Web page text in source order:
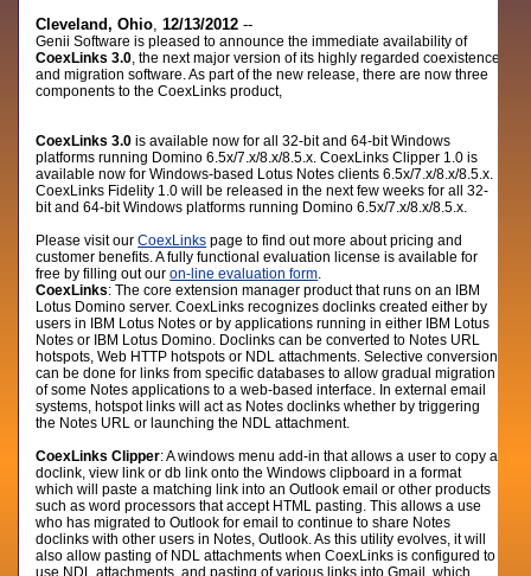
Cleveland, Ohio,12/13/2012 --
Genii Software is pleased to announce the immediate availability of
CoexLinks 3.0,the next major version of its highly regarded coexistence
and migration software. As part of the new release, there are now three
components to the CoexLinks product,
CoexLinks 3.0 is available now for all 32-bit and 64-bit Windows
platforms running Domino 6.5x/7.x/8.x/8.5.x. CoexLinks Clipper 1.0 is
available now for Windows-based Lotus Notes clients 6.5x/7.x/8.x/8.5.x.
CoexLinks Fidelity 1.0 will be released in the next few weeks for all 32-
bit and 64-bit Windows platforms running Domino 6.5x/7.x/8.x/8.5.x.
Please visit ourCoexLinks page to find out more about pricing and
customer benefits. A fully functional evaluation license is available for
free by filling out ouron-line evaluation form.
CoexLinks: The core extension manager product that runs on an IBM
Lotus Domino server. CoexLinks recognizes doclinks created either by
users in IBM Lotus Notes or by applications running in either IBM Lotus
Notes or IBM Lotus Domino. Doclinks can be converted to Notes URL
hotspots, Web HTTP hotspots or NDL attachments. Selective conversion
can be done for links from specific databases to allow gradual migration
of some Notes applications to a web-based interface. In external email
systems, hotspot links will act as Notes doclinks whether by triggering
the Notes URL or launching the NDL attachment.
CoexLinks Clipper: A windows menu add-in that allows a user to copy a
doclink, view link or db link onto the Windows clipboard in a format
which will paste a matching link into an Outlook email or other products
such as word processors that accept HTML pasting. This allows a use
who has migrated to Outlook for email to continue to share Notes
doclinks with other users in Notes, Outlook. As this utility evolves, it will
also allow pasting of NDL attachments when CoexLinks is configured to
use NDL attachments, and pasting of various links into Gmail, which